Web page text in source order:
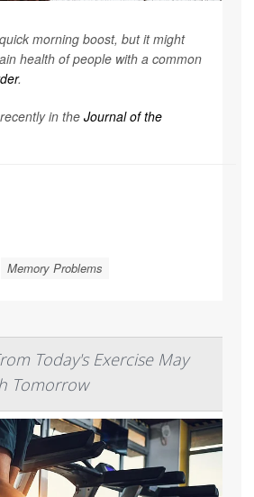
morning boost, but it might
health of people with a common
.
in the Journal of the
Memory Problems
Today's Exercise May
Tomorrow